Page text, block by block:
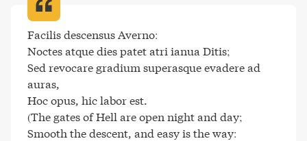
Facilis descensus Averno:
Noctes atque dies patet atri ianua Ditis;
Sed revocare gradium superasque evadere ad
auras,
Hoc opus, hic labor est.
(The gates of Hell are open night and day;
Smooth the descent, and easy is the way: